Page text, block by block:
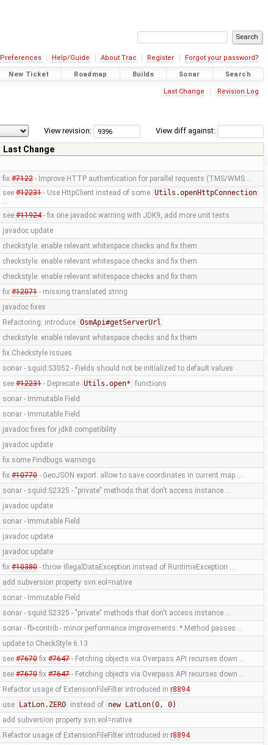
Preferences Help/Guide About Trac Register Forgot your password?
New Ticket Roadmap Builds Sonar Search
Last Change Revision Log
View diff against:
View revision:
Last Change
fix #7122- Improve HTTP authentication for parallel requests (TMS/WMS …
see #12231- Use HttpClient instead of some Utils.openHttpConnection
…
see #11924- fix one javadoc warning with JDK9, add more unit tests
javadoc update
checkstyle: enable relevant whitespace checks and fix them
checkstyle: enable relevant whitespace checks and fix them
checkstyle: enable relevant whitespace checks and fix them
fix #12071- missing translated string
javadoc fixes
Refactoring: introduce OsmApi#getServerUrl
checkstyle: enable relevant whitespace checks and fix them
fix Checkstyle issues
sonar - squid:S3052 - Fields should not be initialized to default values
see #12231- Deprecate Utils.open* functions
sonar - Immutable Field
sonar - Immutable Field
javadoc fixes for jdk8 compatibility
javadoc update
fix some Findbugs warnings
fix #10770- GeoJSON export: allow to save coordinates in current map …
sonar - squid:S2325 - "private" methods that don't access instance …
javadoc update
sonar - Immutable Field
javadoc update
javadoc update
fix #10380- throw IllegalDataException instead of RuntimeException …
add subversion property svn:eol=native
sonar - Immutable Field
sonar - squid:S2325 - "private" methods that don't access instance …
sonar - fb-contrib - minor performance improvements: * Method passes …
update to CheckStyle 6.13
see #7670fix #7647- Fetching objects via Overpass API recurses down …
see #7670fix #7647- Fetching objects via Overpass API recurses down …
Refactor usage of ExtensionFileFilter introduced in r8894
use LatLon.ZERO instead of new LatLon(0, 0)
add subversion property svn:eol=native
Refactor usage of ExtensionFileFilter introduced in r8894